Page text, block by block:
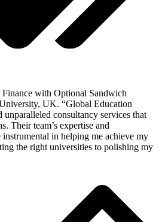
with Optional Sandwich
UK. “Global Education
consultancy services that
Their team’s expertise and
in helping me achieve my
the right universities to polishing my